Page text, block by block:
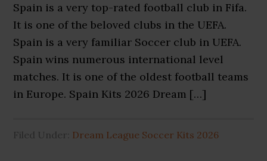
Spain is a very top-rated football club in Fifa.
It is one of the beloved clubs in the UEFA.
Spain is a very familiar Soccer club in UEFA.
Spain wins numerous international level
matches. It is one of the oldest football teams
in Europe. Spain Kits 2026 Dream […]
Filed Under: Dream League Soccer Kits 2026